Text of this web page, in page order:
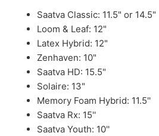
Saatva Classic: 11.5" or 14.5"
Loom & Leaf: 12"
Latex Hybrid: 12"
Zenhaven: 10"
Saatva HD: 15.5"
Solaire: 13"
Memory Foam Hybrid: 11.5''
Saatva Rx: 15''
Saatva Youth: 10''